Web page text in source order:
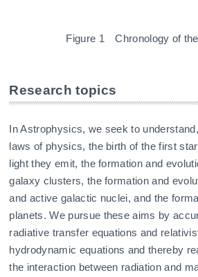
Figure 1 Chronology of
Research topics
In Astrophysics, we seek to
laws of physics, the birth of the first
light they emit, the formation and
galaxy clusters, the formation and
and active galactic nuclei, and the
planets. We pursue these aims by
radiative transfer equations and
hydrodynamic equations and thereby
the interaction between radiation and